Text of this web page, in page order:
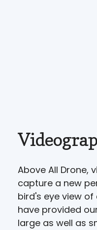
Above All Drone,
capture a new
bird's eye view of
have provided
large as well as